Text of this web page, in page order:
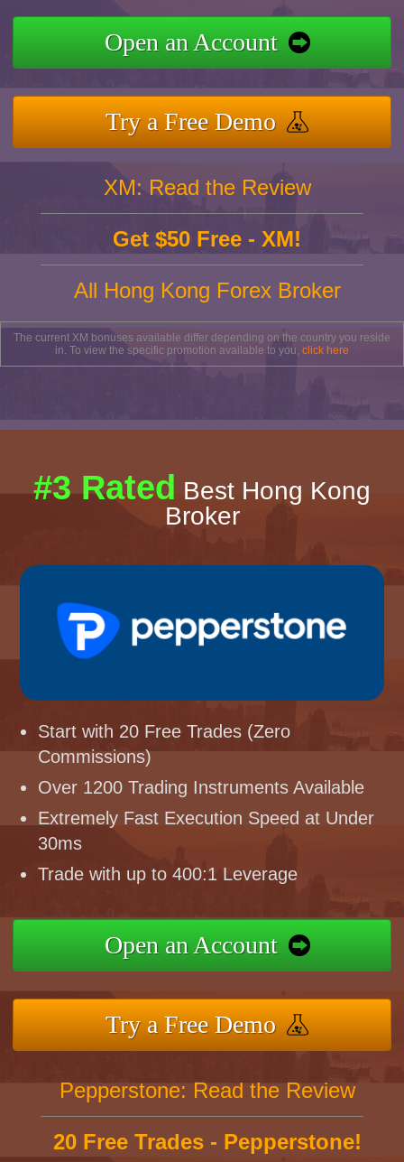
Open an Account
Try a Free Demo
XM: Read the Review
Get $50 Free - XM!
All Hong Kong Forex Broker
The current XM bonuses available differ depending on the country you reside
in. To view the specific promotion available to you, click here
#3 Rated Best Hong Kong
Broker
Start with 20 Free Trades (Zero
Commissions)
Over 1200 Trading Instruments Available
Extremely Fast Execution Speed at Under
30ms
Trade with up to 400:1 Leverage
Open an Account
Try a Free Demo
Pepperstone: Read the Review
20 Free Trades - Pepperstone!